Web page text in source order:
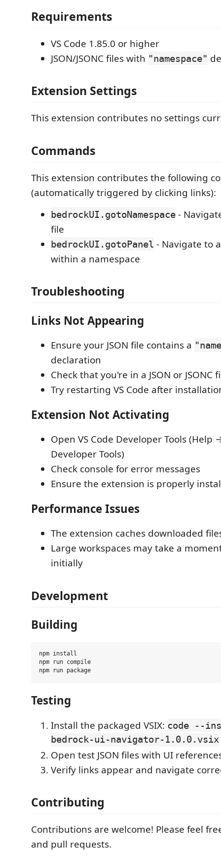
Requirements
VS Code 1.85.0 or higher
JSON/JSONC files with "namespace"
Extension Settings
This extension contributes no settings
Commands
This extension contributes the following
(automatically triggered by clicking links):
bedrockUI.gotoNamespace -
file
bedrockUI.gotoPanel - Navigate to
within a namespace
Troubleshooting
Links Not Appearing
Ensure your JSON file contains a
declaration
Check that you're in a JSON or JSONC
Try restarting VS Code after
Extension Not Activating
Open VS Code Developer Tools (Help
Developer Tools)
Check console for error messages
Ensure the extension is properly
Performance Issues
The extension caches downloaded
Large workspaces may take a
initially
Development
Building
npm install
npm run compile
Testing
Install the packaged VSIX: code --
bedrock-ui-navigator-1.0.0.vsix
Open test JSON files with UI
Verify links appear and navigate
Contributing
Contributions are welcome! Please feel
and pull requests.